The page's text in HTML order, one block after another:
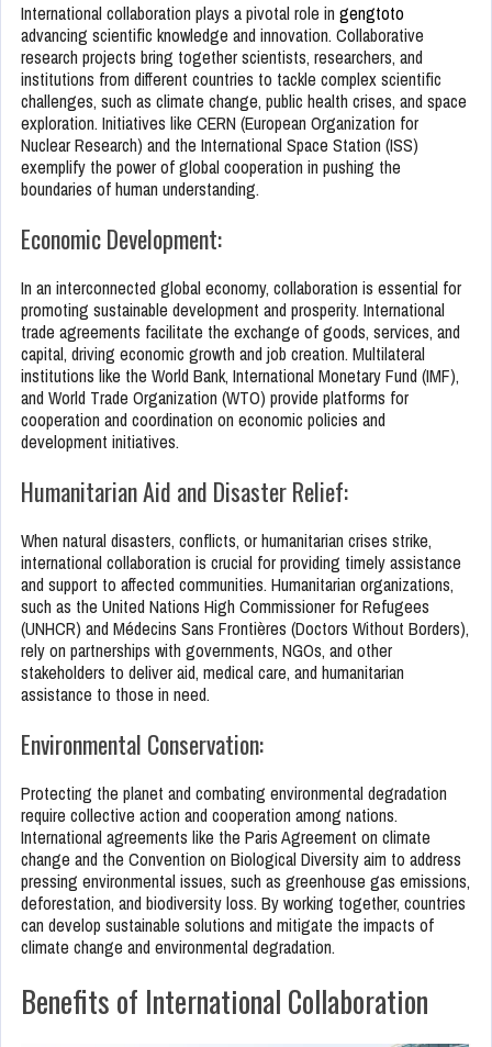
International collaboration plays a pivotal role in gengtoto
advancing scientific knowledge and innovation. Collaborative
research projects bring together scientists, researchers, and
institutions from different countries to tackle complex scientific
challenges, such as climate change, public health crises, and space
exploration. Initiatives like CERN (European Organization for
Nuclear Research) and the International Space Station (ISS)
exemplify the power of global cooperation in pushing the
boundaries of human understanding.
Economic Development:
In an interconnected global economy, collaboration is essential for
promoting sustainable development and prosperity. International
trade agreements facilitate the exchange of goods, services, and
capital, driving economic growth and job creation. Multilateral
institutions like the World Bank, International Monetary Fund (IMF),
and World Trade Organization (WTO) provide platforms for
cooperation and coordination on economic policies and
development initiatives.
Humanitarian Aid and Disaster Relief:
When natural disasters, conflicts, or humanitarian crises strike,
international collaboration is crucial for providing timely assistance
and support to affected communities. Humanitarian organizations,
such as the United Nations High Commissioner for Refugees
(UNHCR) and Médecins Sans Frontières (Doctors Without Borders),
rely on partnerships with governments, NGOs, and other
stakeholders to deliver aid, medical care, and humanitarian
assistance to those in need.
Environmental Conservation:
Protecting the planet and combating environmental degradation
require collective action and cooperation among nations.
International agreements like the Paris Agreement on climate
change and the Convention on Biological Diversity aim to address
pressing environmental issues, such as greenhouse gas emissions,
deforestation, and biodiversity loss. By working together, countries
can develop sustainable solutions and mitigate the impacts of
climate change and environmental degradation.
Benefits of International Collaboration